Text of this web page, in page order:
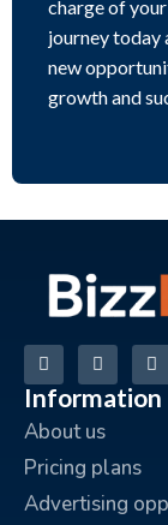
charge of
journey today
new
growth and
Information
About us
Pricing plans
Advertising